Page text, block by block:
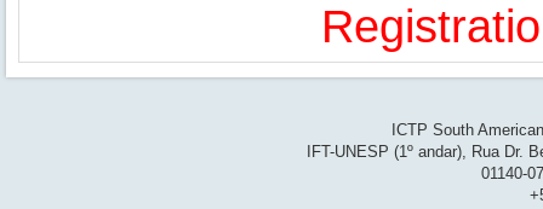
ICTP South
IFT-UNESP (1º andar), Rua Dr.
01140-